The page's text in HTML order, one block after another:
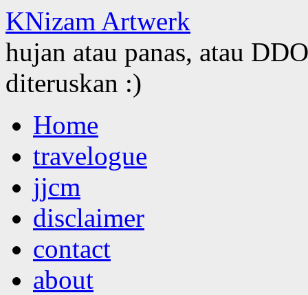
KNizam Artwerk
hujan atau panas, atau
diteruskan :)
to
contentHome
travelogue
jjcm
disclaimer
contact
about